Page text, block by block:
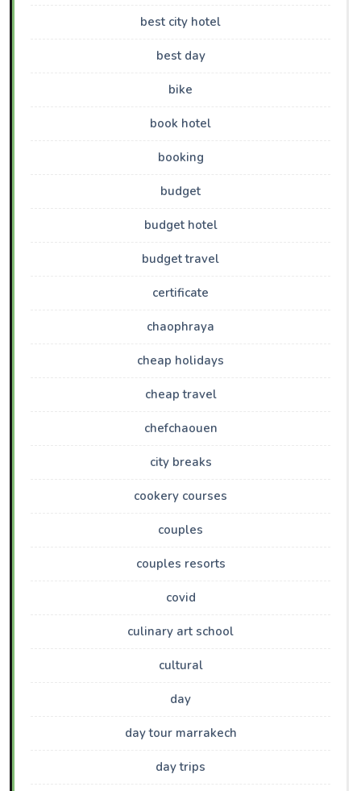
best city hotel
best day
bike
book hotel
booking
budget
budget hotel
budget travel
certificate
chaophraya
cheap holidays
cheap travel
chefchaouen
city breaks
cookery courses
couples
couples resorts
covid
culinary art school
cultural
day
day tour marrakech
day trips